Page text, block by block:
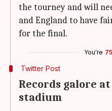
the tourney and will
and England to have
for the final.
You're
Twitter Post
Records galore
stadium